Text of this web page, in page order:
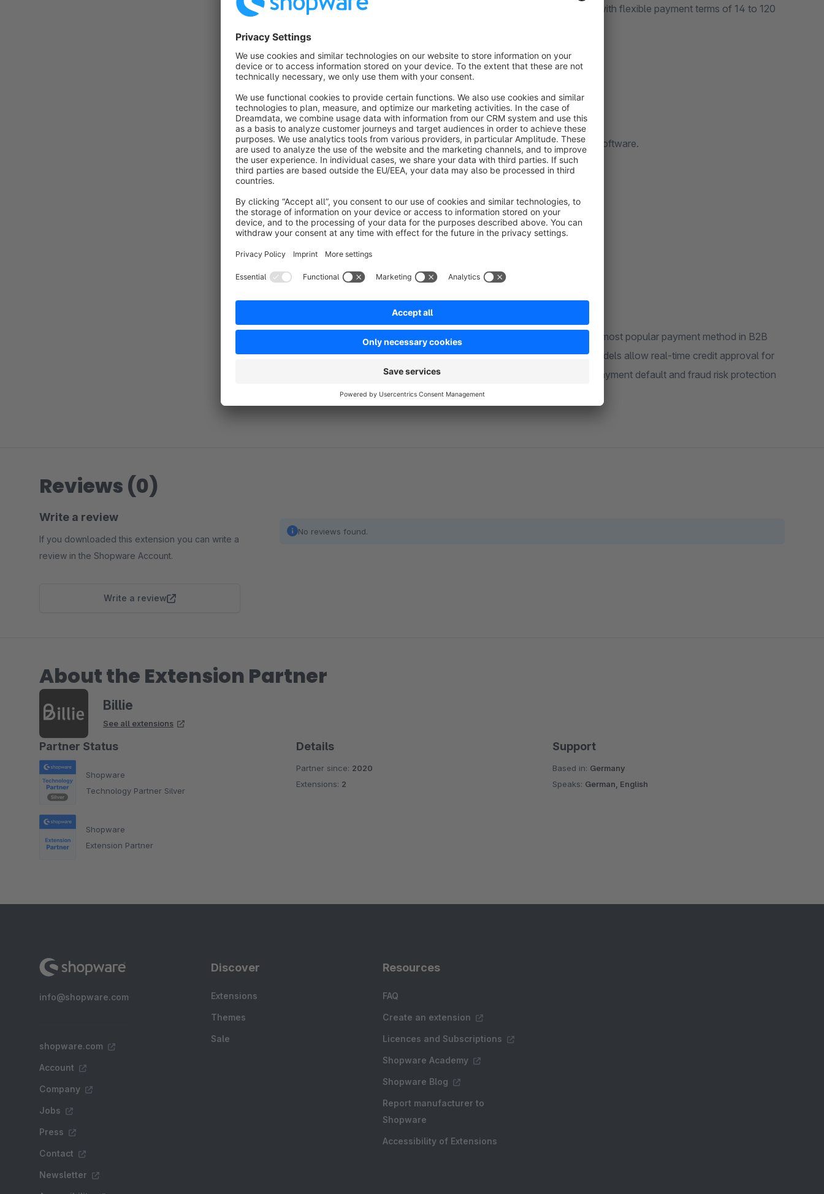
shop with our official plug-in. Your customers enjoy payment by invoice with flexible payment terms of 14 to 120
To complete your integration, just do the following:
1. Download the plugin from Shopware and upload it to your Shopware software.
3. Set up payment methods and invoicing.
4. Test and deploy your new integration.
Billie enables online stores to offer businesses and public institutions the most popular payment method in B2B
commerce: Payment by invoice. Billie’s sophisticated AI-powered risk models allow real-time credit approval for
buyers, with shopping cart limits of up to €100,000, while providing full payment default and fraud risk protection
for online merchants.
Reviews (0)
Write a review
If you downloaded this extension you can write a
review in the Shopware Account.
Write a review
No reviews found.
About the Extension Partner
Billie
See all extensions
Partner Status
Shopware
Technology Partner Silver
Shopware
Extension Partner
Details
Partner since: 2020
Extensions: 2
Support
Based in: Germany
Speaks: German, English
info@shopware.com
shopware.com
Account
Company
Jobs
Press
Contact
Newsletter
Discover
Extensions
Themes
Sale
Resources
FAQ
Create an extension
Licences and Subscriptions
Shopware Academy
Shopware Blog
Report manufacturer to
Shopware
Accessibility of Extensions